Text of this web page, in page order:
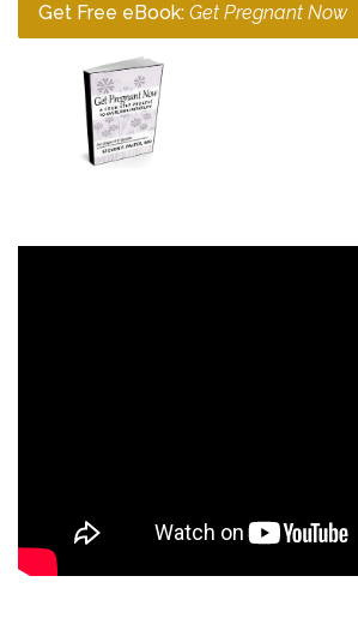
Get Free eBook: Get Pregnant Now